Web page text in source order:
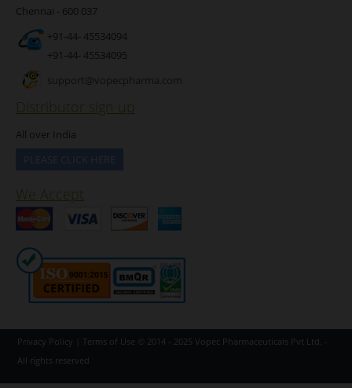
Chennai - 600 037
+91-44- 45534094
+91-44- 45534095
support@vopecpharma.com
Distributor sign up
All over India
We Accept
Privacy Policy |Terms of Use © 2014 - 2025Vopec Pharmaceuticals Pvt Ltd. -
All rights reserved